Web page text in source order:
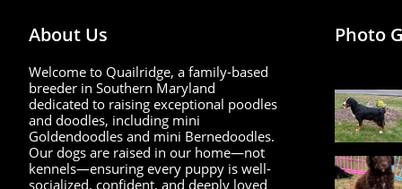
About Us
Welcome to Quailridge, a family-based
breeder in Southern Maryland
dedicated to raising exceptional poodles
and doodles, including mini
Goldendoodles and mini Bernedoodles.
Our dogs are raised in our home—not
kennels—ensuring every puppy is well-
socialized, confident, and deeply loved
Photo